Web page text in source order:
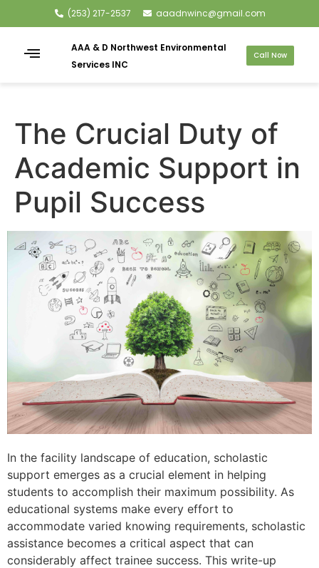
(253) 217-2537 aaadnwinc@gmail.com
AAA & D Northwest Environmental
Services INC
Call Now
The Crucial Duty of
Academic Support in
Pupil Success
In the facility landscape of education, scholastic
support emerges as a crucial element in helping
students to accomplish their maximum possibility. As
educational systems make every effort to
accommodate varied knowing requirements, scholastic
assistance becomes a critical aspect that can
considerably affect trainee success. This write-up